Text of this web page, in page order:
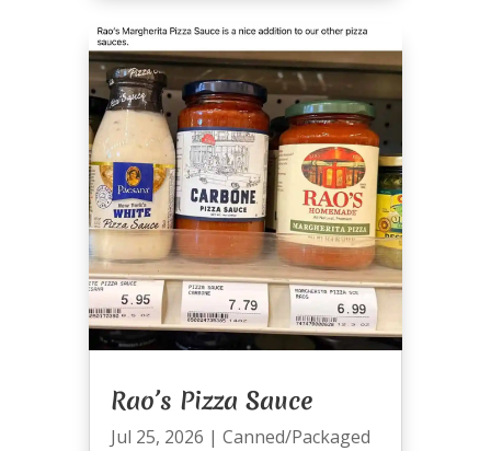
Rao’s Pizza Sauce
Jul 25, 2026 | Canned/Packaged